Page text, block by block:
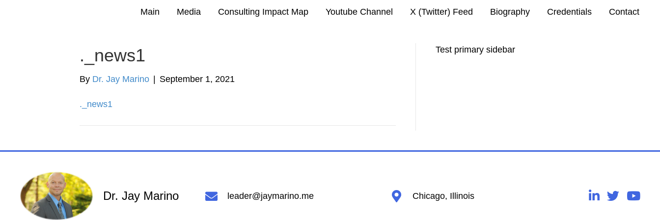
Main Media Consulting Impact Map Youtube Channel X (Twitter) Feed Biography Credentials Contact
._news1
By Dr. Jay Marino September 1, 2021
._news1
Test primary sidebar
Dr. Jay Marino leader@jaymarino.me Chicago, Illinois